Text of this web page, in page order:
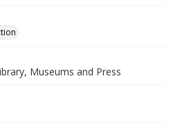
Museums and Press